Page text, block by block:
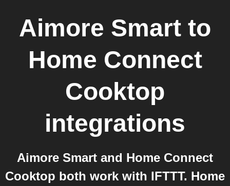
Aimore Smart to
Home Connect
Cooktop
integrations
Aimore Smart and Home Connect
Cooktop both work with IFTTT. Home